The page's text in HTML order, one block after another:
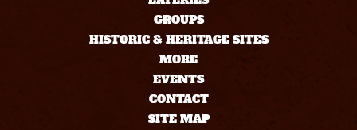
GROUPS
HISTORIC & HERITAGE SITES
MORE
EVENTS
CONTACT
SITE MAP